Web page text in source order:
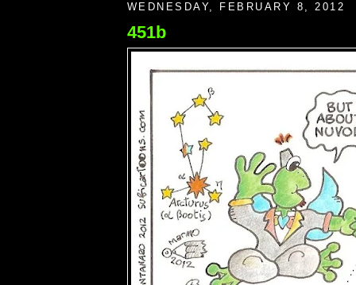
WEDNESDAY, FEBRUARY 8, 2012
451b